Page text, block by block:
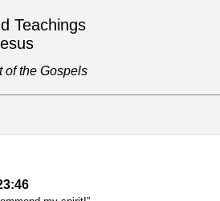
Teachings
of the Gospels